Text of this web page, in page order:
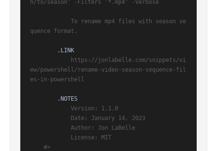
h/to/season' -Filters '*.mp4' -Verbose
quence format.
.LINK
ew/powershell/rename-video-season-sequence-fil
es-in-powershell
.NOTES
    #>